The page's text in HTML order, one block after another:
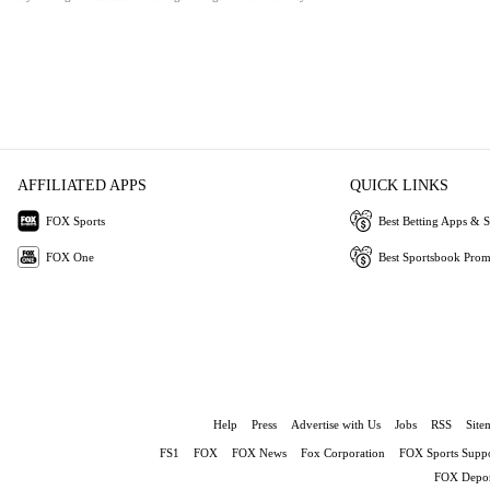
AFFILIATED APPS
FOX Sports
FOX One
QUICK LINKS
Best Betting Apps &
Best Sportsbook
Help Press Advertise with Us Jobs RSS
FS1 FOX FOX News Fox Corporation
FOX Sports
FOX